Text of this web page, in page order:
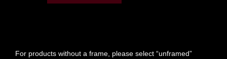
For products without a frame, please select “unframed”